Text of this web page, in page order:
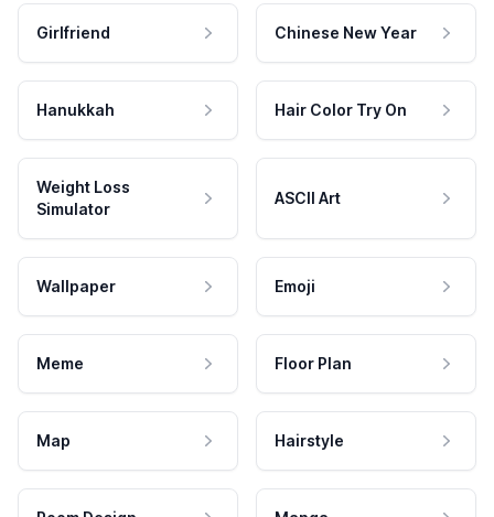
Girlfriend Chinese New Year
Hanukkah Hair Color Try On
Weight Loss
Simulator
ASCII Art
Wallpaper Emoji
Meme Floor Plan
Map Hairstyle